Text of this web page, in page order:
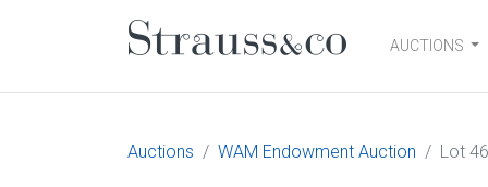
Main NavigationAUCTIONS
Auctions WAM Endowment Auction Lot 46